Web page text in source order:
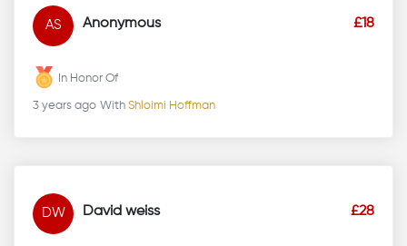
AS Anonymous £18
In Honor Of
3 years ago With Shloimi Hoffman
DW David weiss £28